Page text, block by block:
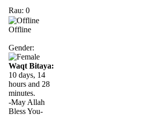
Rau: 0
Offline
Gender:
Waqt Bitaya:
10 days, 14
hours and 28
minutes.
-May Allah
Bless You-